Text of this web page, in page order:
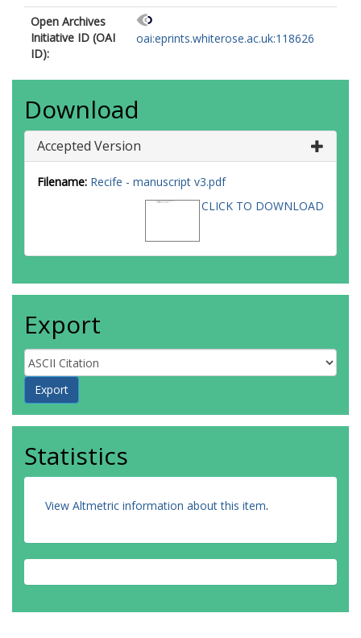
Open Archives
Initiative ID (OAI
ID):
oai:eprints.whiterose.ac.uk:118626
Download
Accepted Version
Filename: Recife - manuscript v3.pdf
CLICK TO DOWNLOAD
Export
Statistics
View Altmetric information about this item.